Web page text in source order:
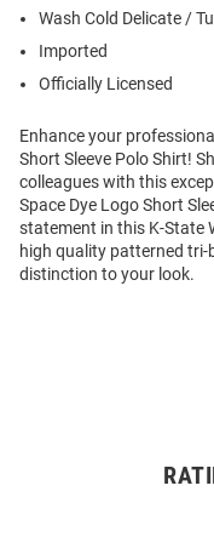
Wash Cold Delicate /
Imported
Officially Licensed
Enhance your
Short Sleeve Polo Shirt!
colleagues with this
Space Dye Logo Short
statement in this K-State
high quality patterned
distinction to your look.